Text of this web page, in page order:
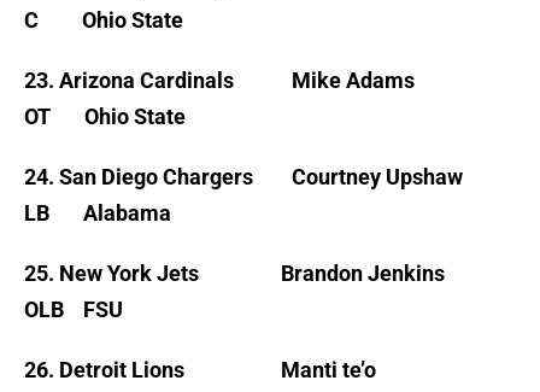
C Ohio State
23. Arizona Cardinals Mike Adams
OT Ohio State
24. San Diego Chargers Courtney Upshaw
LB Alabama
25. New York Jets Brandon Jenkins
OLB FSU
26. Detroit Lions Manti te’o